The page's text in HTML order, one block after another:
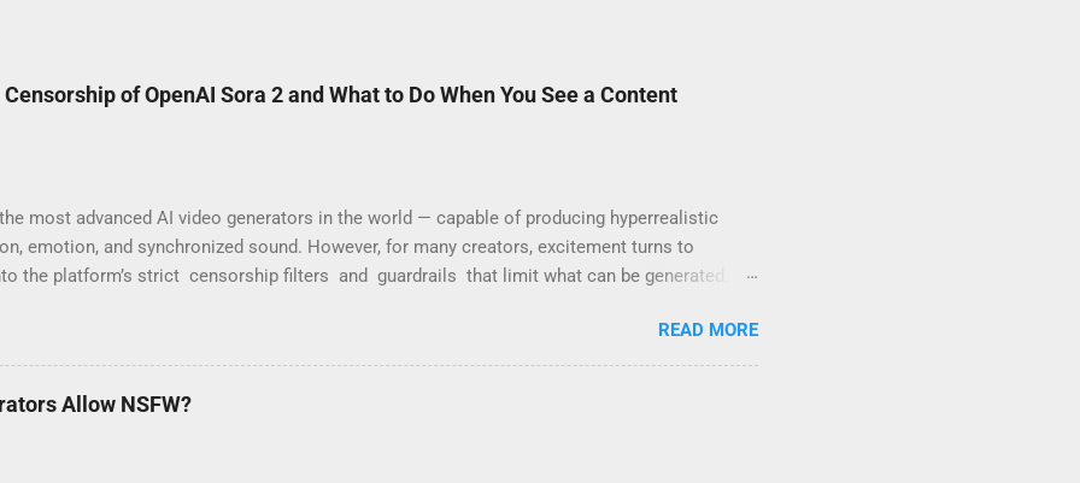
of OpenAI Sora 2 and What to Do When You See a Content
most advanced AI video generators in the world — capable of producing hyperrealistic
emotion, and synchronized sound. However, for many creators, excitement turns to
the platform’s strict censorship filters and guardrails that limit what can be generated. If
part of OpenAI’s moderation system, which aggressively flags words, scenes, or visual
Sora 2 Has So Many Restrictions Sora 2 was designed for safe, enterprise-level use. That
are programmed to block any content that might be seen as sensitive — even if it’s for
blocked prompts include: Modeling or fashion videos (e.g., swimwear or artistic ...
READ MORE
Allow NSFW?